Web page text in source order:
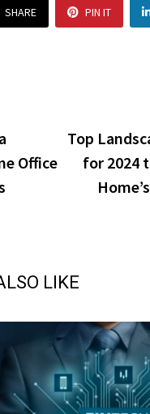
SHARE PIN IT
Office
Top
for 2024
LIKE